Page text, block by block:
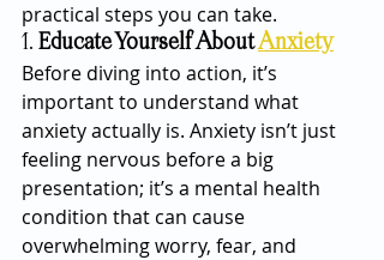
practical steps you can take.
1. Educate Yourself About Anxiety
Before diving into action, it’s
important to understand what
anxiety actually is. Anxiety isn’t just
feeling nervous before a big
presentation; it’s a mental health
condition that can cause
overwhelming worry, fear, and